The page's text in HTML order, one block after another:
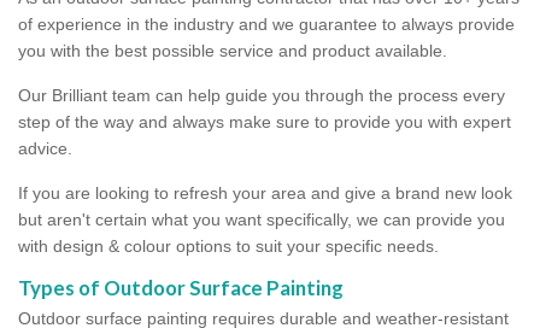
of experience in the industry and we guarantee to always provide
you with the best possible service and product available.
Our Brilliant team can help guide you through the process every
step of the way and always make sure to provide you with expert
advice.
If you are looking to refresh your area and give a brand new look
but aren't certain what you want specifically, we can provide you
with design & colour options to suit your specific needs.
Types of Outdoor Surface Painting
Outdoor surface painting requires durable and weather-resistant